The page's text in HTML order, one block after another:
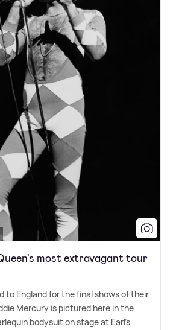
most extravagant tour
to England for the final shows of their
Mercury is pictured here in the
bodysuit on stage at Earl's